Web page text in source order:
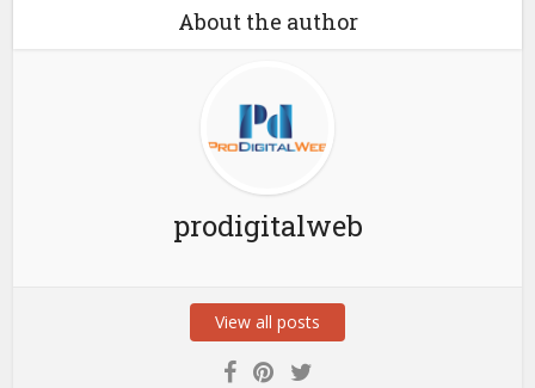
About the author
prodigitalweb
View all posts